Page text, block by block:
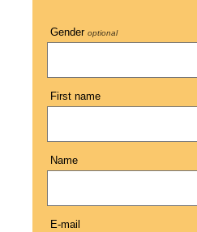
Genderoptional
First name
Name
E-mail